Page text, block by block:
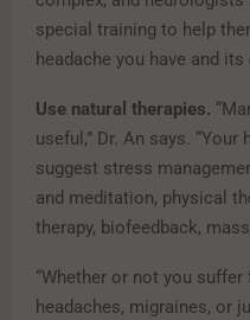
special training to help
headache you have and its
Use natural therapies.
useful,” Dr. An says.
suggest stress
and meditation, physical
therapy, biofeedback,
“Whether or not you
headaches, migraines, or